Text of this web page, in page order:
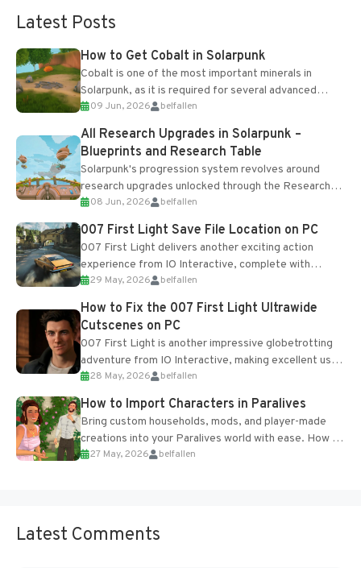
Latest Posts
How to Get Cobalt in Solarpunk
Cobalt is one of the most important minerals in
Solarpunk, as it is required for several advanced
upgrades and crafting...
09 Jun, 2026 belfallen
All Research Upgrades in Solarpunk –
Blueprints and Research Table
Solarpunk's progression system revolves around
research upgrades unlocked through the Research
Table and Blueprints obtained from the Tradebot.
Most new...
08 Jun, 2026 belfallen
007 First Light Save File Location on PC
007 First Light delivers another exciting action
experience from IO Interactive, complete with
optional online features and limited cross-
progression support....
29 May, 2026 belfallen
How to Fix the 007 First Light Ultrawide
Cutscenes on PC
007 First Light is another impressive globetrotting
adventure from IO Interactive, making excellent use
of the studio’s proprietary Glacier Engine....
28 May, 2026 belfallen
How to Import Characters in Paralives
Bring custom households, mods, and player-made
creations into your Paralives world with ease. How to
Add Imported Characters in Paralives...
27 May, 2026 belfallen
Latest Comments